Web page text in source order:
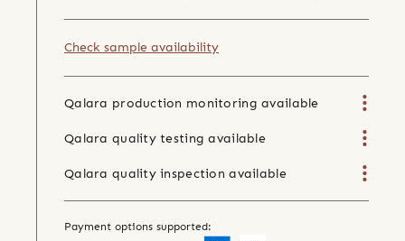
Check sample availability
Qalara production monitoring available
Qalara quality testing available
Qalara quality inspection available
Payment options supported: